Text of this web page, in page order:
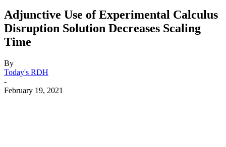
Adjunctive Use of Experimental Calculus
Disruption Solution Decreases Scaling
Time
By
Today's RDH
-
February 19, 2021